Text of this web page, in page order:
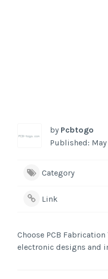
by Pcbtogo
Published:
Category
Link
Choose PCB
electronic designs and